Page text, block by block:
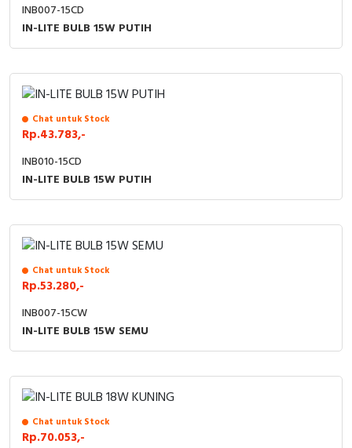
INB007-15CD
IN-LITE BULB 15W PUTIH
Chat untuk Stock
Rp.43.783,-
INB010-15CD
IN-LITE BULB 15W PUTIH
Chat untuk Stock
Rp.53.280,-
INB007-15CW
IN-LITE BULB 15W SEMU
Chat untuk Stock
Rp.70.053,-